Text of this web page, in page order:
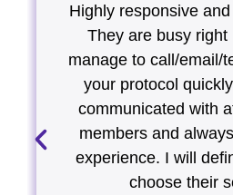
Highly responsive
They are busy right
manage to call/email/
your protocol
communicated with
members and
experience. I will
choose their